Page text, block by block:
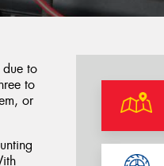
to
to
or